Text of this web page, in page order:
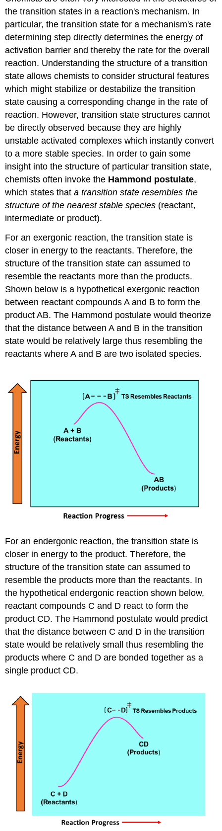
the transition states in a reaction's mechanism. In
particular, the transition state for a mechanism's rate
determining step directly determines the energy of
activation barrier and thereby the rate for the overall
reaction. Understanding the structure of a transition
state allows chemists to consider structural features
which might stabilize or destabilize the transition
state causing a corresponding change in the rate of
reaction. However, transition state structures cannot
be directly observed because they are highly
unstable activated complexes which instantly convert
to a more stable species. In order to gain some
insight into the structure of particular transition state,
chemists often invoke the Hammond postulate,
which states thata transition state resembles the
structure of the nearest stable species (reactant,
intermediate or product).
For an exergonic reaction, the transition state is
closer in energy to the reactants. Therefore, the
structure of the transition state can assumed to
resemble the reactants more than the products.
Shown below is a hypothetical exergonic reaction
between reactant compounds A and B to form the
product AB. The Hammond postulate would theorize
that the distance between A and B in the transition
state would be relatively large thus resembling the
reactants where A and B are two isolated species.
For an endergonic reaction, the transition state is
closer in energy to the product. Therefore, the
structure of the transition state can assumed to
resemble the products more than the reactants. In
the hypothetical endergonic reaction shown below,
reactant compounds C and D react to form the
product CD. The Hammond postulate would predict
that the distance between C and D in the transition
state would be relatively small thus resembling the
products where C and D are bonded together as a
single product CD.